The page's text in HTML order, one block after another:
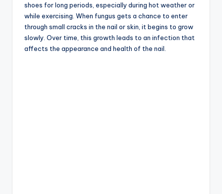
shoes for long periods, especially during hot weather or
while exercising. When fungus gets a chance to enter
through small cracks in the nail or skin, it begins to grow
slowly. Over time, this growth leads to an infection that
affects the appearance and health of the nail.